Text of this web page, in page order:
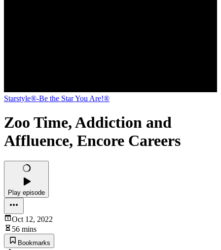
Starstyle®-Be the Star You Are!®
Zoo Time, Addiction and
Affluence, Encore Careers
Play episode
Oct 12, 2022
56 mins
Bookmarks